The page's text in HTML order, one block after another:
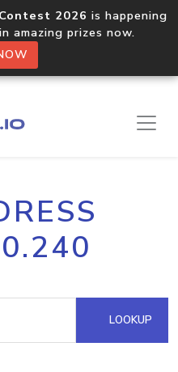
2026 is happening
amazing prizes now.
LOOKUP